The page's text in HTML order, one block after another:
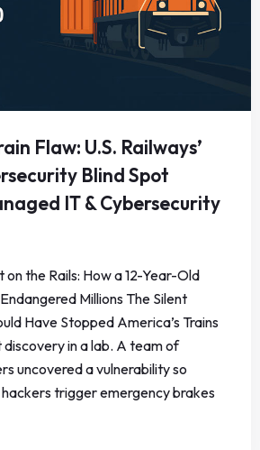
Flaw: U.S. Railways’
Blind Spot
IT & Cybersecurity
the Rails: How a 12-Year-Old
Millions The Silent
Have Stopped America’s Trains
discovery in a lab. A team of
uncovered a vulnerability so
trigger emergency brakes